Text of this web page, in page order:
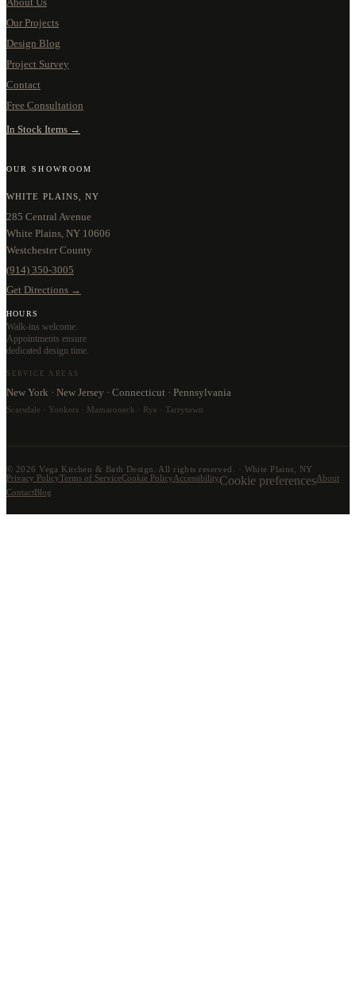
Our Projects
Design Blog
Project Survey
Contact
Free Consultation
In Stock Items →
OUR SHOWROOM
WHITE PLAINS, NY
285 Central Avenue
White Plains, NY 10606
Westchester County
(914) 350-3005
Get Directions →
HOURS
Walk-ins welcome.
Appointments ensure
dedicated design time.
SERVICE AREAS
New York · New Jersey · Connecticut · Pennsylvania
Scarsdale · Yonkers · Mamaroneck · Rye · Tarrytown
© 2026 Vega Kitchen & Bath Design. All rights reserved. · White Plains, NY
Privacy PolicyTerms of ServiceCookie PolicyAccessibilityCookie preferencesAbout
ContactBlog